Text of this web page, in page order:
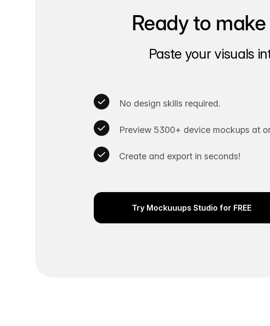
Ready to
Paste your visuals
No design skills required.
Preview 5300+ device mockups at
Create and export in seconds!
Try Mockuuups Studio for FREE